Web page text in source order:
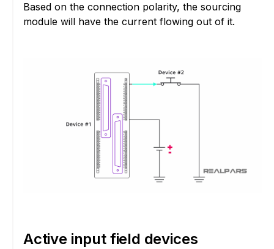
Based on the connection polarity, the sourcing
module will have the current flowing out of it.
Active input field devices